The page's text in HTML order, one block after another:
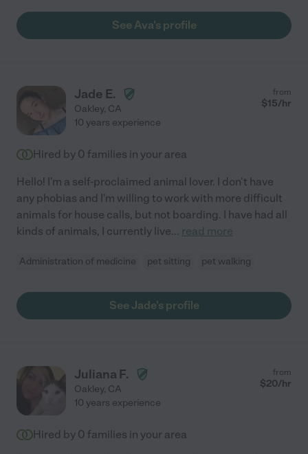
See Ava's profile
Jade E.
Oakley, CA
from
$15/hr
10 years experience
Hired by 0 families in your area
Hello! I'm a self-proclaimed animal lover. I don't have
any phobias and I'm willing to work with more difficult
animals for house calls, but not boarding. I have had all
kinds of animals, I currently live... read more
Administration of medicine pet sitting pet walking
See Jade's profile
Juliana F.
Oakley, CA
from
$20/hr
10 years experience
Hired by 0 families in your area